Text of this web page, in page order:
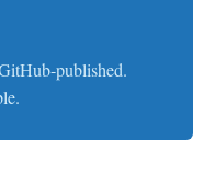
published.